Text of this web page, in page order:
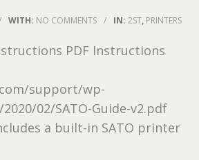
WITH: NO COMMENTS / IN: 2ST, PRINTERS
PDF Instructions
support/wp-
02/SATO-Guide-v2.pdf
a built-in SATO printer